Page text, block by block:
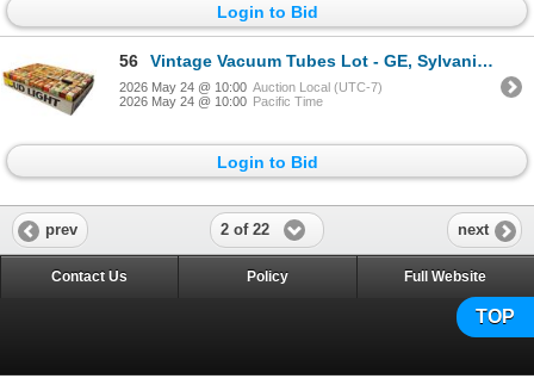
Login to Bid
56 Vintage Vacuum Tubes Lot - GE, Sylvania, RCA, Westinghouse - Approx. 150pc
2026 May 24 @ 10:00 Auction Local (UTC-7)
2026 May 24 @ 10:00 Pacific Time
Login to Bid
prev 2 of 22 next
TOP
Contact Us Policy Full Website